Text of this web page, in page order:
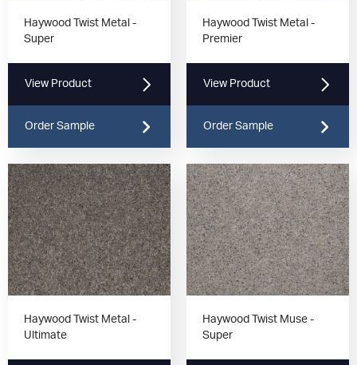
Haywood Twist Metal -
Super
View Product
Order Sample
Haywood Twist Metal -
Premier
View Product
Order Sample
Haywood Twist Metal -
Ultimate
Haywood Twist Muse -
Super